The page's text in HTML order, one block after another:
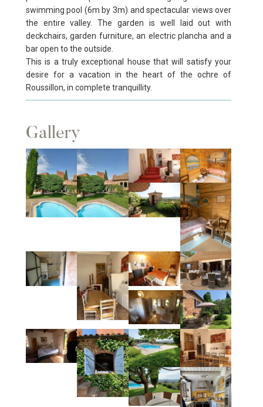
swimming pool (6m by 3m) and spectacular views over
the entire valley. The garden is well laid out with
deckchairs, garden furniture, an electric plancha and a
bar open to the outside.
This is a truly exceptional house that will satisfy your
desire for a vacation in the heart of the ochre of
Roussillon, in complete tranquillity.
Gallery